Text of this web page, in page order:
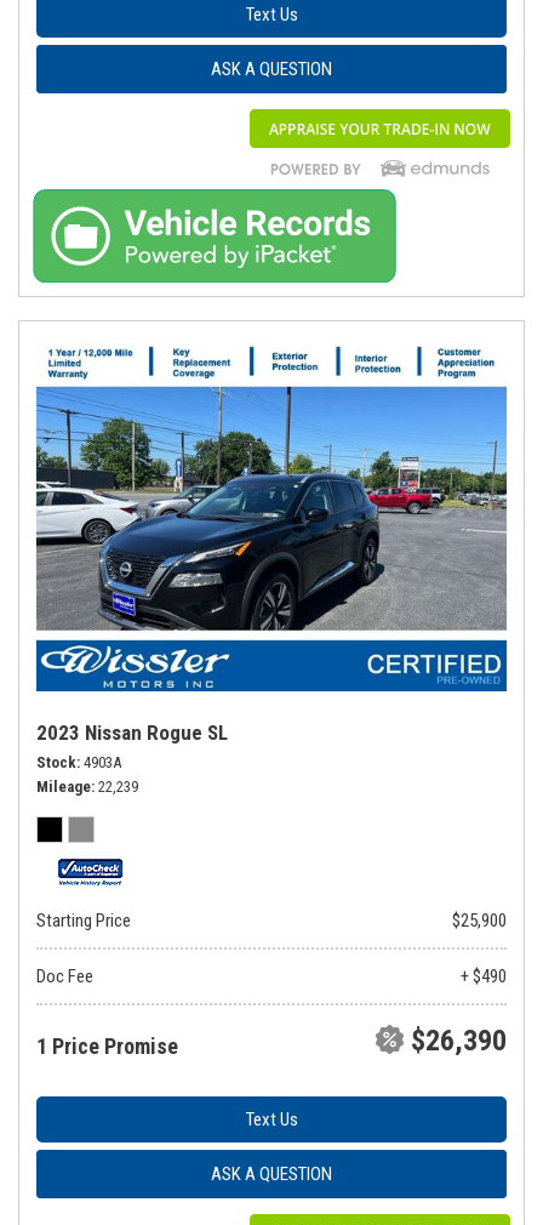
Text Us
ASK A QUESTION
2023 Nissan Rogue SL
Stock 4903A
Mileage 22,239
Starting Price $25,900
Doc Fee + $490
1 Price Promise $26,390
Text Us
ASK A QUESTION